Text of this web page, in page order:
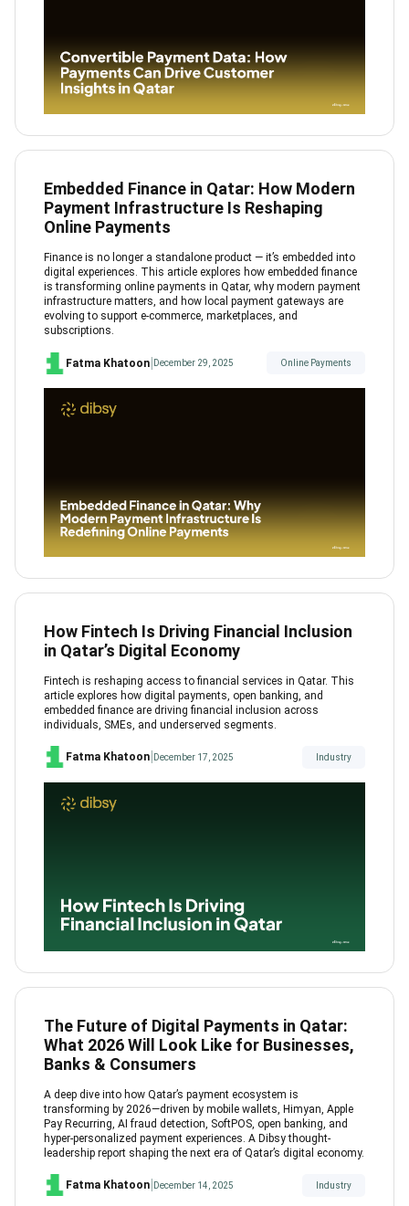
Embedded Finance in Qatar: How Modern
Payment Infrastructure Is Reshaping
Online Payments
Finance is no longer a standalone product — it’s embedded into
digital experiences. This article explores how embedded finance
is transforming online payments in Qatar, why modern payment
infrastructure matters, and how local payment gateways are
evolving to support e-commerce, marketplaces, and
subscriptions.
Fatma Khatoon| December 29, 2025 Online Payments
How Fintech Is Driving Financial Inclusion
in Qatar’s Digital Economy
Fintech is reshaping access to financial services in Qatar. This
article explores how digital payments, open banking, and
embedded finance are driving financial inclusion across
individuals, SMEs, and underserved segments.
Fatma Khatoon December 17, 2025 Industry
The Future of Digital Payments in Qatar:
What 2026 Will Look Like for Businesses,
Banks & Consumers
A deep dive into how Qatar’s payment ecosystem is
transforming by 2026—driven by mobile wallets, Himyan, Apple
Pay Recurring, AI fraud detection, SoftPOS, open banking, and
hyper-personalized payment experiences. A Dibsy thought-
leadership report shaping the next era of Qatar’s digital economy.
Fatma Khatoon December 14, 2025 Industry